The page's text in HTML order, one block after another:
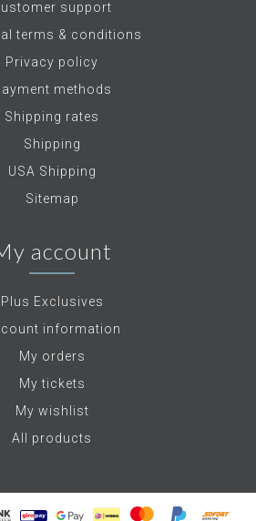
support
terms & conditions
Privacy policy
methods
Shipping rates
Shipping
USA Shipping
Sitemap
account
Plus Exclusives
information
My orders
My tickets
My wishlist
All products